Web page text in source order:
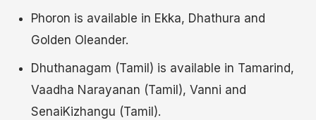
Phoron is available in Ekka, Dhathura and
Golden Oleander.
Dhuthanagam (Tamil) is available in Tamarind,
Vaadha Narayanan (Tamil), Vanni and
SenaiKizhangu (Tamil).